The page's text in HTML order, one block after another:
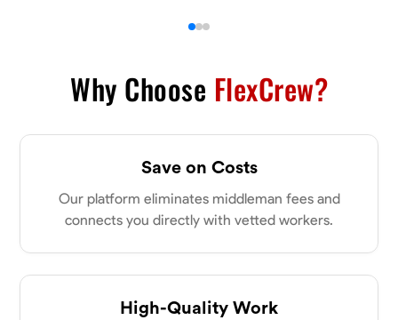
New Albany, United States
Measuring and Cutting
VIEW PROFILE
Shashank Dah
Columbus, United States
Why Choose FlexCrew?
Save on Costs
Our platform eliminates middleman fees and
connects you directly with vetted workers.
High-Quality Work